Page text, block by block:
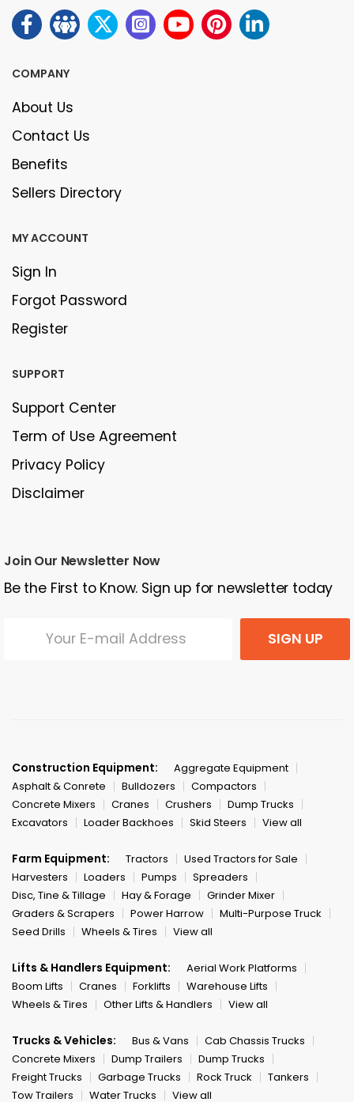
COMPANY
About Us
Contact Us
Benefits
Sellers Directory
MY ACCOUNT
Sign In
Forgot Password
Register
SUPPORT
Support Center
Term of Use Agreement
Privacy Policy
Disclaimer
Join Our Newsletter Now
Be the First to Know. Sign up for newsletter today
SIGN UP
Construction Equipment:
Aggregate Equipment
Asphalt & Conrete
Bulldozers
Compactors
Concrete Mixers
Cranes Crushers
Dump Trucks
Excavators
Loader Backhoes Skid Steers View all
Farm Equipment: Tractors
Used Tractors for Sale
Harvesters
Loaders Pumps
Spreaders
Disc, Tine & Tillage
Hay & Forage
Grinder Mixer
Graders & Scrapers
Power Harrow
Multi-Purpose Truck
Seed Drills
Wheels & Tires View all
Lifts & Handlers Equipment:
Aerial Work Platforms
Boom Lifts
Cranes Forklifts
Warehouse Lifts
Wheels & Tires
Other Lifts & Handlers View all
Trucks & Vehicles: Bus & Vans
Cab Chassis Trucks
Concrete Mixers
Dump Trailers
Dump Trucks
Freight Trucks
Garbage Trucks Rock Truck
Tankers
Tow Trailers
Water Trucks View all